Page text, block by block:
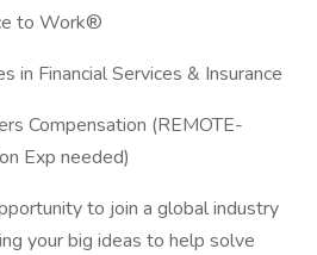
to Work®
in Financial Services & Insurance
Compensation (REMOTE-
Exp needed)
to join a global industry
your big ideas to help solve